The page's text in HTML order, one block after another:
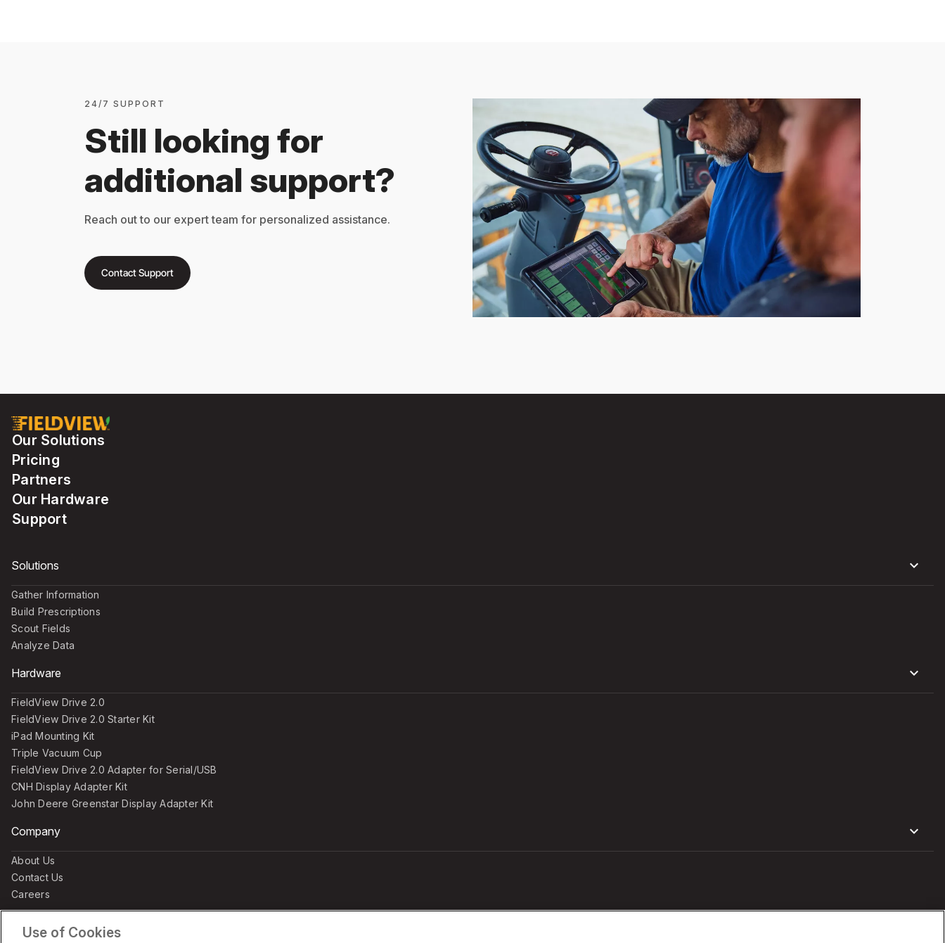
24/7 SUPPORT
Still looking for
additional support?
Reach out to our expert team for personalized assistance.
Contact Support
Our Solutions
Pricing
Partners
Our Hardware
Support
Solutions
Gather Information
Build Prescriptions
Scout Fields
Analyze Data
Hardware
FieldView Drive 2.0
FieldView Drive 2.0 Starter Kit
iPad Mounting Kit
Triple Vacuum Cup
FieldView Drive 2.0 Adapter for Serial/USB
CNH Display Adapter Kit
John Deere Greenstar Display Adapter Kit
Company
About Us
Contact Us
Careers
Use of Cookies